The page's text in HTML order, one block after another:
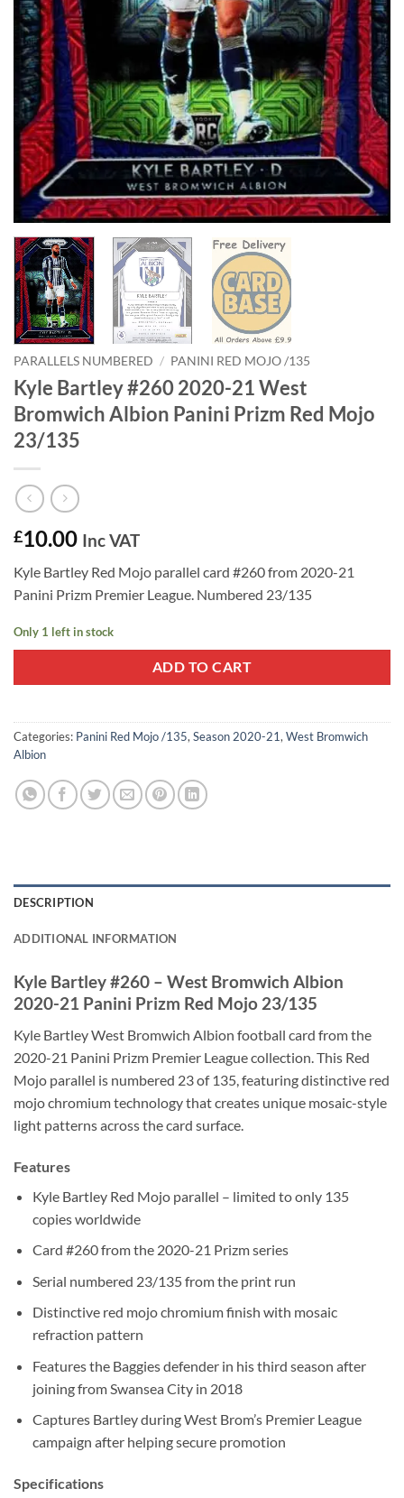
PARALLELS NUMBERED / PANINI RED MOJO /135
Kyle Bartley #260 2020-21 West
Bromwich Albion Panini Prizm Red Mojo
23/135
£10.00 Inc VAT
Kyle Bartley Red Mojo parallel card #260 from 2020-21
Panini Prizm Premier League. Numbered 23/135
Only 1 left in stock
ADD TO CART
Categories: Panini Red Mojo /135, Season 2020-21, West Bromwich
Albion
DESCRIPTION
ADDITIONAL INFORMATION
Kyle Bartley #260 – West Bromwich Albion
2020-21 Panini Prizm Red Mojo 23/135
Kyle Bartley West Bromwich Albion football card from the
2020-21 Panini Prizm Premier League collection. This Red
Mojo parallel is numbered 23 of 135, featuring distinctive red
mojo chromium technology that creates unique mosaic-style
light patterns across the card surface.
Features
Kyle Bartley Red Mojo parallel – limited to only 135
copies worldwide
Card #260 from the 2020-21 Prizm series
Serial numbered 23/135 from the print run
Distinctive red mojo chromium finish with mosaic
refraction pattern
Features the Baggies defender in his third season after
joining from Swansea City in 2018
Captures Bartley during West Brom’s Premier League
campaign after helping secure promotion
Specifications